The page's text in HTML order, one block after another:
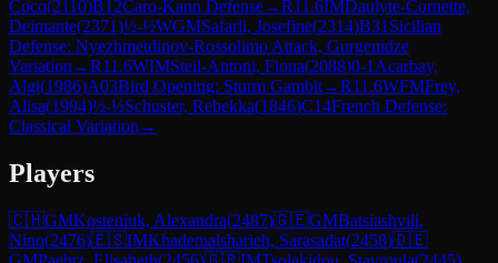
Coco(2110)B12Caro-Kann Defense→R11.6IMDaulyte-Cornette,
Deimante(2371)½-½WGMSafarli, Josefine(2314)B31 Sicilian
Defense: Nyezhmetdinov-Rossolimo Attack, Gurgenidze
Variation →R11.6WIMSteil-Antoni, Fiona(2088)0-1 Acarbay,
Algi(1986)A03Bird Opening: Sturm Gambit→R11.6WFMFrey,
Alisa(1994)½-½Schuster, Rebekka(1846)C14French Defense:
Classical Variation →
Players
🇨🇭GMKosteniuk, Alexandra(2487)🇬🇪GMBatsiashvili,
Nino(2476)🇪🇸IMKhademalsharieh, Sarasadat(2458)🇩🇪